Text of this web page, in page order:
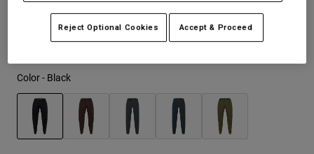
Replacement Parts
Socks
Shop All
Youth
Hats
$159.95
Color - Black
Reject Optional Cookies Accept & Proceed